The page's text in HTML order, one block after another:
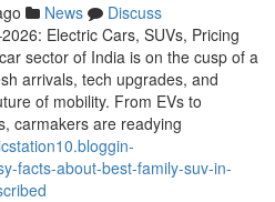
News
Discuss
Electric Cars, SUVs, Pricing
sector of India is on the cusp of a
arrivals, tech upgrades, and
of mobility. From EVs to
carmakers are readying
facts-about-best-family-suv-in-